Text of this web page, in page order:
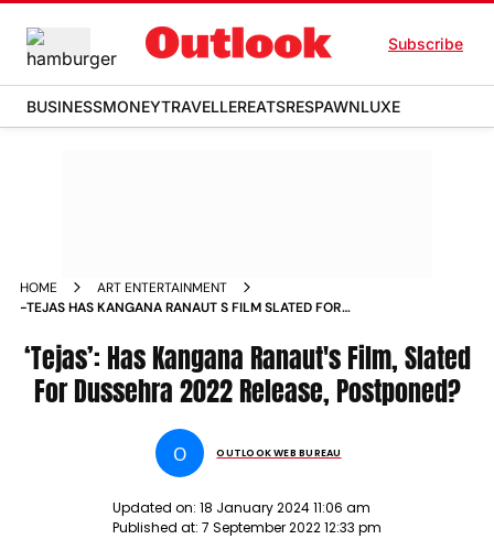
Subscribe
BUSINESSMONEYTRAVELLEREATSRESPAWNLUXE
HOME
ART ENTERTAINMENT
-TEJAS HAS KANGANA RANAUT S FILM SLATED FOR
‘Tejas’: Has Kangana Ranaut's Film, Slated
For Dussehra 2022 Release, Postponed?
O OUTLOOK WEB BUREAU
Updated on: 18 January 2024 11:06 am
Published at: 7 September 2022 12:33 pm